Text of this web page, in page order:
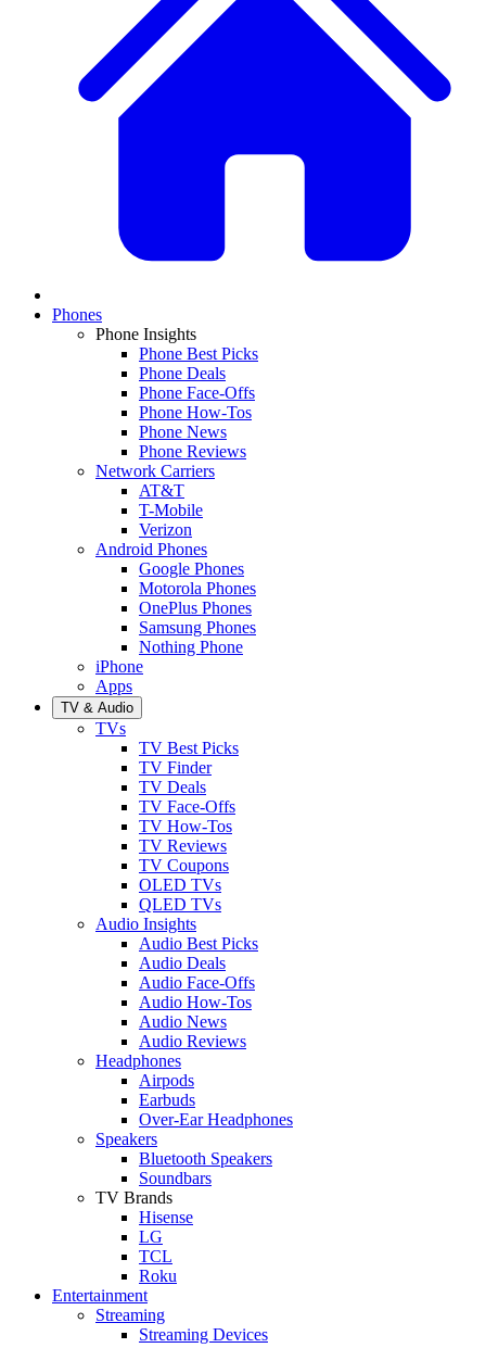
Phones
Phone Insights
Phone Best Picks
Phone Deals
Phone Face-Offs
Phone How-Tos
Phone News
Phone Reviews
Network Carriers
AT&T
T-Mobile
Verizon
Android Phones
Google Phones
Motorola Phones
OnePlus Phones
Samsung Phones
Nothing Phone
iPhone
Apps
TV & Audio
TVs
TV Best Picks
TV Finder
TV Deals
TV Face-Offs
TV How-Tos
TV Reviews
TV Coupons
OLED TVs
QLED TVs
Audio Insights
Audio Best Picks
Audio Deals
Audio Face-Offs
Audio How-Tos
Audio News
Audio Reviews
Headphones
Airpods
Earbuds
Over-Ear Headphones
Speakers
Bluetooth Speakers
Soundbars
TV Brands
Hisense
LG
TCL
Roku
Entertainment
Streaming
Streaming Devices